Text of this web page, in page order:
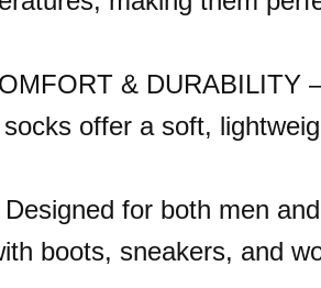
& DURABILITY
offer a soft,
for both men
boots, sneakers, and